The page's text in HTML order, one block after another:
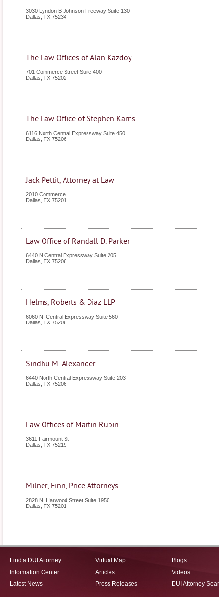
3030 Lyndon B Johnson Freeway Suite 130
Dallas TX 75234
The Law Offices of Alan Kazdoy
701 Commerce Street Suite 400
Dallas TX 75202
The Law Office of Stephen Karns
6116 North Central Expressway Suite 450
Dallas TX 75206
Jack Pettit, Attorney at Law
2010 Commerce
Dallas TX 75201
Law Office of Randall D. Parker
6440 N Central Expressway Suite 205
Dallas TX 75206
Helms, Roberts & Diaz LLP
6060 N. Central Expressway Suite 560
Dallas TX 75206
Sindhu M. Alexander
6440 North Central Expressway Suite 203
Dallas TX 75206
Law Offices of Martin Rubin
3611 Fairmount St
Dallas TX 75219
Milner, Finn, Price Attorneys
2828 N. Harwood Street Suite 1950
Dallas TX 75201
Find a DUI Attorney
Information Center
Latest News
Virtual Map
Articles
Press Releases
Blogs
Videos
DUI Attorney